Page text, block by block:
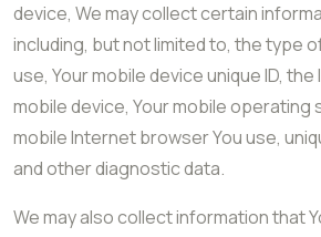
device, We may collect certain
including, but not limited to, the type
use, Your mobile device unique ID,
mobile device, Your mobile
mobile Internet browser You use,
and other diagnostic data.
We may also collect information that